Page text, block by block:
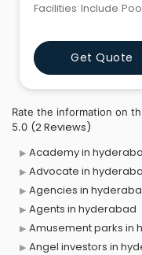
Facilities Include
airport.
Get Quote
Rate the information on
5.0 (2 Reviews)
Academy in
Advocate in
Agencies in
Agents in hyderabad
Amusement parks in
Angel investors in